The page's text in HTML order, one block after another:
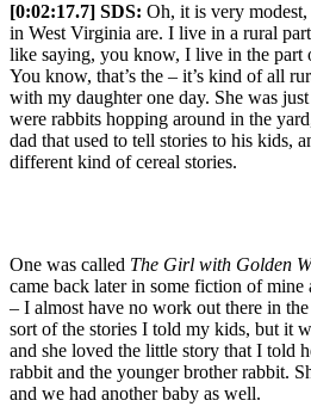
[0:02:17.7] SDS: Oh, it is very modest,
in West Virginia are. I live in a rural
like saying, you know, I live in the part
You know, that’s the – it’s kind of all
with my daughter one day. She was
were rabbits hopping around in the
dad that used to tell stories to his kids,
different kind of cereal stories.
One was called The Girl with Golden
came back later in some fiction of
– I almost have no work out there in
sort of the stories I told my kids, but it
and she loved the little story that I told
rabbit and the younger brother rabbit.
and we had another baby as well.